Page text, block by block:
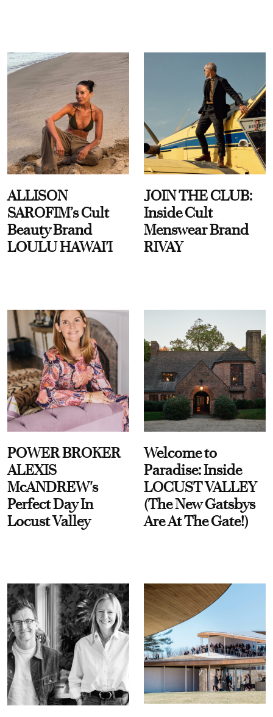
ALLISON
SAROFIM’s Cult
Beauty Brand
LOULU HAWAI'I
JOIN THE CLUB:
Inside Cult
Menswear Brand
RIVAY
POWER BROKER
ALEXIS
McANDREW's
Perfect Day In
Locust Valley
Welcome to
Paradise: Inside
LOCUST VALLEY
(The New Gatsbys
Are At The Gate!)